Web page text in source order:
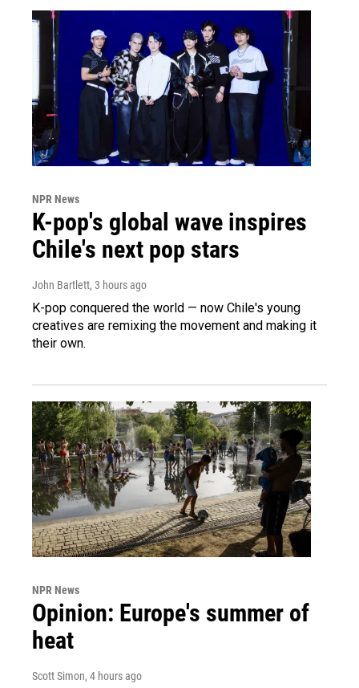
NPR News
K-pop's global wave inspires
Chile's next pop stars
John Bartlett, 3 hours ago
K-pop conquered the world — now Chile's young
creatives are remixing the movement and making it
their own.
NPR News
Opinion: Europe's summer of
heat
Scott Simon, 4 hours ago